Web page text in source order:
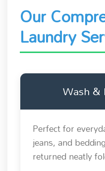
Our
Laundry
Wash &
Perfect for
jeans, and
returned neatly